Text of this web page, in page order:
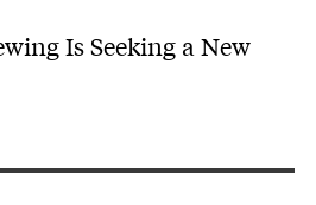
Is Seeking a New